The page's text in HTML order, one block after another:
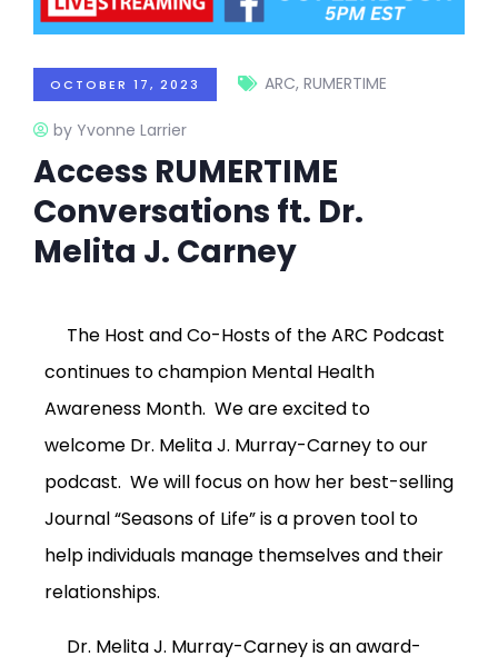
OCTOBER 17, 2023 ARC, RUMERTIME
by Yvonne Larrier
Access RUMERTIME
Conversations ft. Dr.
Melita J. Carney
The Host and Co-Hosts of the ARC Podcast
continues to champion Mental Health
Awareness Month. We are excited to
welcome Dr. Melita J. Murray-Carney to our
podcast. We will focus on how her best-selling
Journal “Seasons of Life” is a proven tool to
help individuals manage themselves and their
relationships.
Dr. Melita J. Murray-Carney is an award-